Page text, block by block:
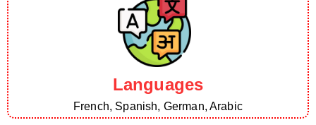
Languages
French, Spanish, German, Arabic